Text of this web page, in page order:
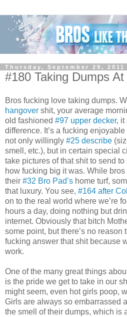
Thursday, September 29, 2011
#180 Taking Dumps
Bros fucking love taking dumps.
hangover shit, your average
old fashioned #97 upper decker, it
difference. It’s a fucking
not only willingly #25 describe
smell, etc.), but in certain special
take pictures of that shit to send
how fucking big it was. While
their #32 Bro Pad’s home turf,
that luxury. You see, #164 after
on to the real world where we’re
hours a day, doing nothing but
internet. Obviously that bitch
some point, but there’s no reason
fucking answer that shit because
work.
One of the many great things
is the pride we get to take in our
might seem, even hot girls poop,
Girls are always so embarrassed
the smell of their dumps, which is